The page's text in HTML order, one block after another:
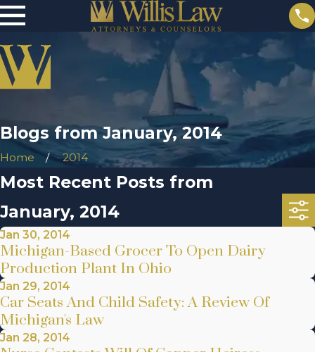
Blogs from January, 2014
Home 2014
Most Recent Posts from
January, 2014
Jan 30, 2014
Michigan-Based Grocer To Open Dairy
Production Plant In Ohio
Jan 29, 2014
Car Seats And Child Safety: A Review Of
Michigan's Law
Jan 28, 2014